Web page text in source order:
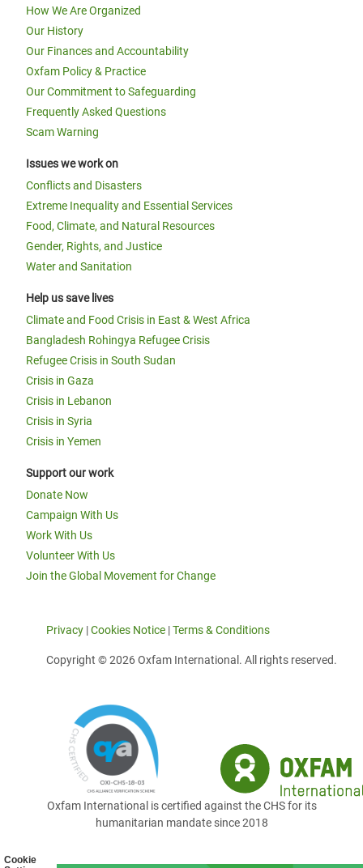
Cookie
How We Are Organized
Our History
Our Finances and Accountability
Oxfam Policy & Practice
Our Commitment to Safeguarding
Frequently Asked Questions
Scam Warning
Issues we work on
Conflicts and Disasters
Extreme Inequality and Essential Services
Food, Climate, and Natural Resources
Gender, Rights, and Justice
Water and Sanitation
Help us save lives
Climate and Food Crisis in East & West Africa
Bangladesh Rohingya Refugee Crisis
Refugee Crisis in South Sudan
Crisis in Gaza
Crisis in Lebanon
Crisis in Syria
Crisis in Yemen
Support our work
Donate Now
Campaign With Us
Work With Us
Volunteer With Us
Join the Global Movement for Change
Privacy |Cookies Notice |Terms & Conditions
Copyright © 2026 Oxfam International. All rights reserved.
Oxfam International is certified against the CHS for its
humanitarian mandate since 2018